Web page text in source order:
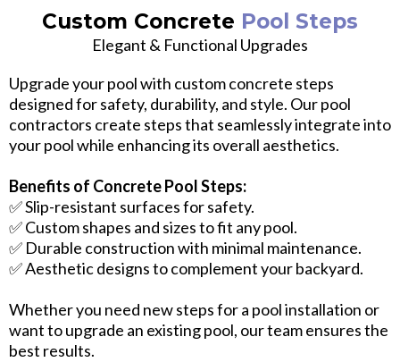
Custom Concrete Pool Steps
Elegant & Functional Upgrades
Upgrade your pool with custom concrete steps
designed for safety, durability, and style. Our pool
contractors create steps that seamlessly integrate into
your pool while enhancing its overall aesthetics.
Benefits of Concrete Pool Steps:
✅ Slip-resistant surfaces for safety.
✅ Custom shapes and sizes to fit any pool.
✅ Durable construction with minimal maintenance.
✅ Aesthetic designs to complement your backyard.
Whether you need new steps for a pool installation or
want to upgrade an existing pool, our team ensures the
best results.